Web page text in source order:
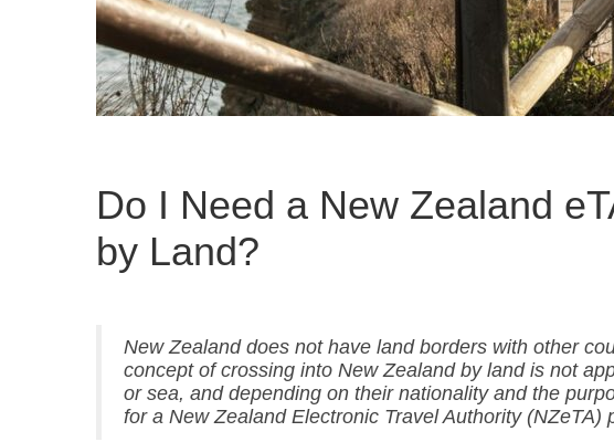
Do I Need a New Zealand
by Land?
New Zealand does not have land borders with other
concept of crossing into New Zealand by land is not
or sea, and depending on their nationality and the
for a New Zealand Electronic Travel Authority (NZeTA)